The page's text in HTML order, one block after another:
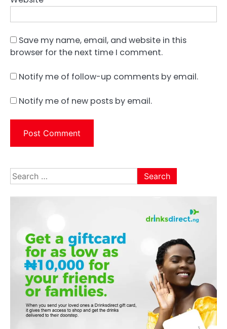
Save my name, email, and website in this
browser for the next time I comment.
Notify me of follow-up comments by email.
Notify me of new posts by email.
Search
for: